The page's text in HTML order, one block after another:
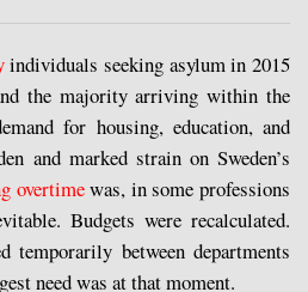
individuals seeking asylum in 2015
the majority arriving within the
for housing, education, and
and marked strain on Sweden’s
overtimewas, in some professions
Budgets were recalculated.
temporarily between departments
need was at that moment.